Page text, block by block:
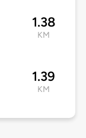
1.38
KM
1.39
KM